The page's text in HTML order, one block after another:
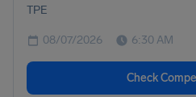
TPE
08/07/2026 6:30 AM
Check